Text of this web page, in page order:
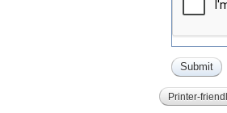
Printer-